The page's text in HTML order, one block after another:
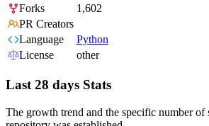
Forks
1,602
PR Creators
Language
Python
License
other
Last 28 days Stats
The growth trend and the specific number of